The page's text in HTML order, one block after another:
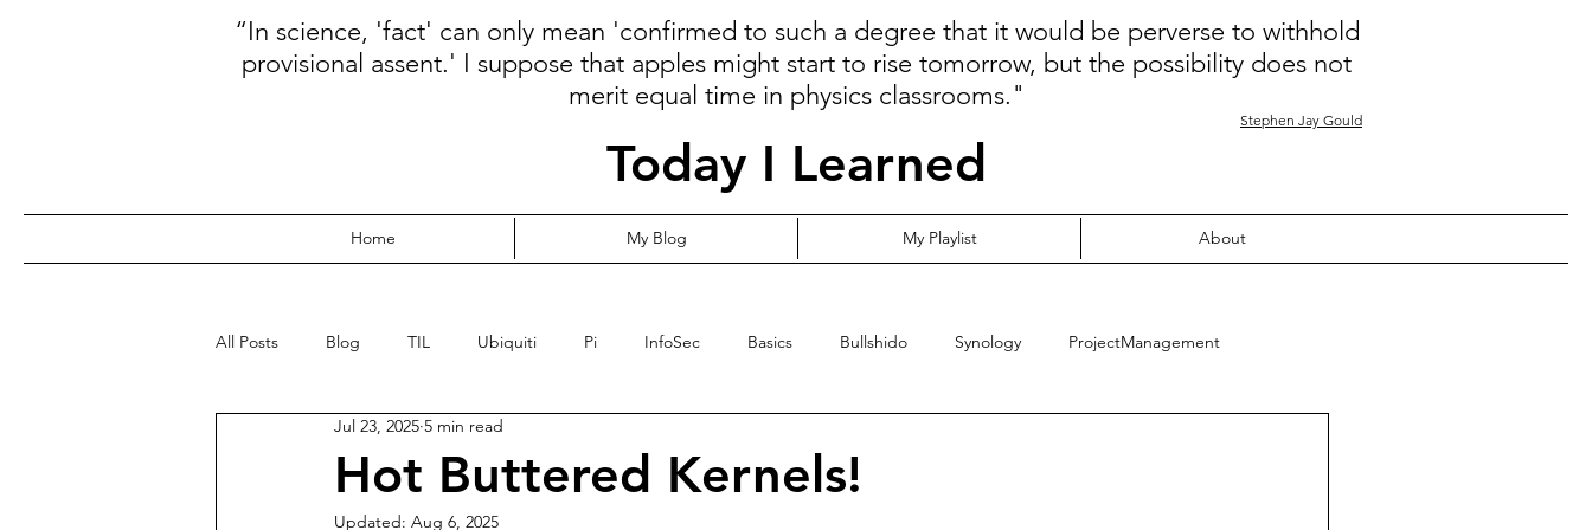
“In science, 'fact' can only mean 'confirmed to such a degree that it would be perverse to withhold
provisional assent.' I suppose that apples might start to rise tomorrow, but the possibility does not
merit equal time in physics classrooms."
Stephen Jay Gould
Today I Learned
Home My Blog My Playlist About
All Posts Blog TIL Ubiquiti Pi InfoSec Basics Bullshido Synology ProjectManagement
Data Kanban
Hot Buttered Kernels!
Jul 23, 2025 5 min read
Updated: Aug 6, 2025